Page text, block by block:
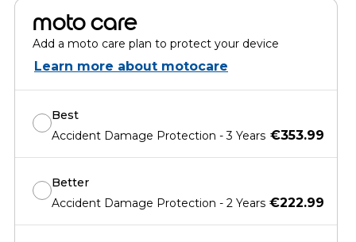
moto care
Add a moto care plan to protect your device
Learn more about motocare
Best
Accident Damage Protection - 3 Years €353.99
Better
Accident Damage Protection - 2 Years €222.99